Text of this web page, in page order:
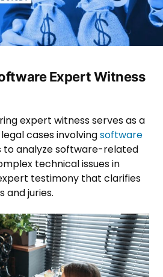
Expert Witness
expert witness serves as a
cases involvingsoftware
to analyze software-related
technical issues in
testimony that clarifies
and juries.